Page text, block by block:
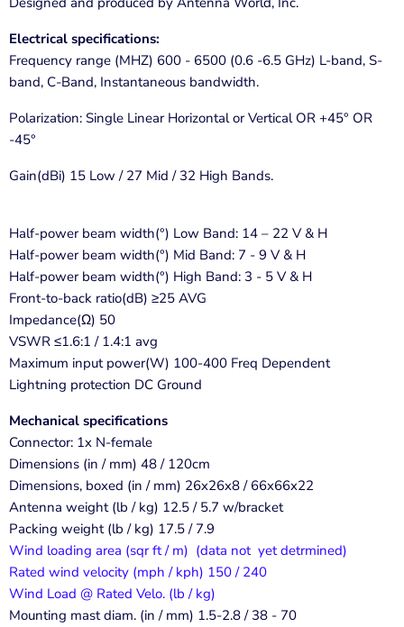
Electrical specifications:
Frequency range (MHZ) 600 - 6500 (0.6 -6.5 GHz) L-band, S-
band, C-Band, Instantaneous bandwidth.
Polarization: Single Linear Horizontal or Vertical OR +45° OR
-45°
Gain(dBi) 15 Low / 27 Mid / 32 High Bands.
Half-power beam width(°) Low Band: 14 – 22 V & H
Half-power beam width(°) Mid Band: 7 - 9 V & H
Half-power beam width(°) High Band: 3 - 5 V & H
Front-to-back ratio(dB) ≥25 AVG
Impedance(Ω) 50
VSWR ≤1.6:1 / 1.4:1 avg
Maximum input power(W) 100-400 Freq Dependent
Lightning protection DC Ground
Mechanical specifications
Connector: 1x N-female
Dimensions (in / mm) 48 / 120cm
Dimensions, boxed (in / mm) 26x26x8 / 66x66x22
Antenna weight (lb / kg) 12.5 / 5.7 w/bracket
Packing weight (lb / kg) 17.5 / 7.9
Wind loading area (sqr ft / m) (data not yet detrmined)
Rated wind velocity (mph / kph) 150 / 240
Wind Load @ Rated Velo. (lb / kg)
Mounting mast diam. (in / mm) 1.5-2.8 / 38 - 70